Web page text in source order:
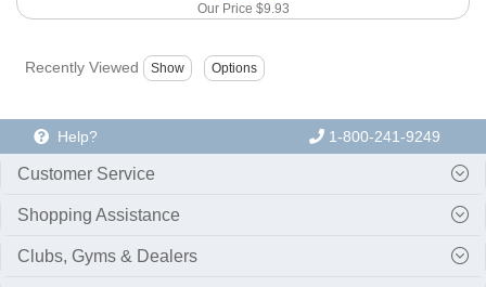
Our Price $9.93
Recently Viewed
Help? 1-800-241-9249
Customer Service
Shopping Assistance
Clubs, Gyms & Dealers